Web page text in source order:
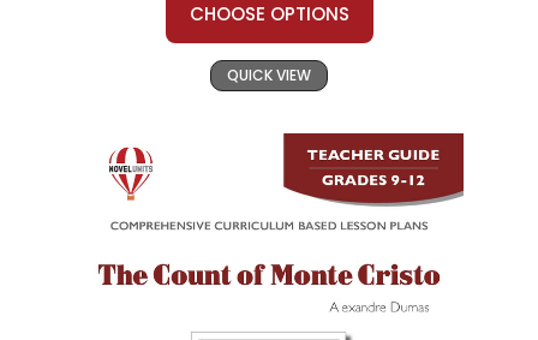
CHOOSE OPTIONS
QUICK VIEW